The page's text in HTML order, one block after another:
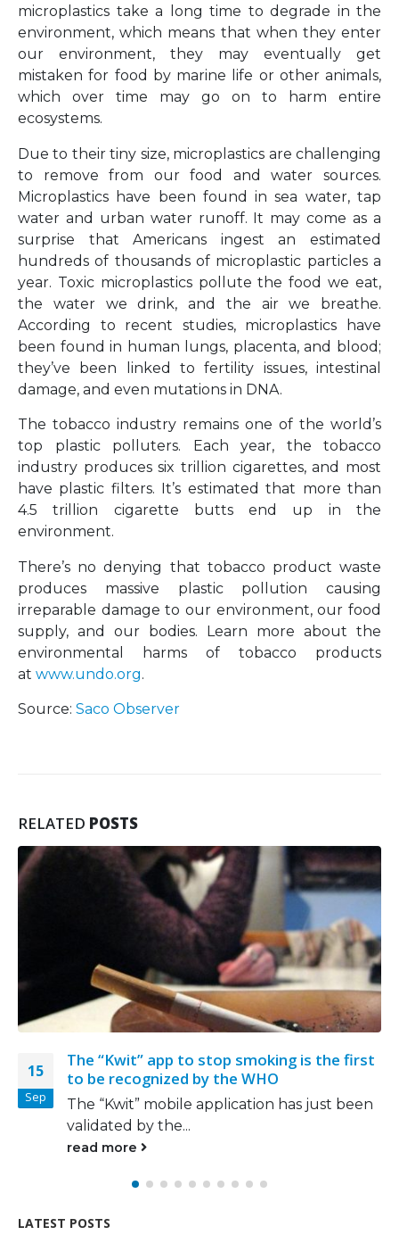
microplastics take a long time to degrade in the
environment, which means that when they enter
our environment, they may eventually get
mistaken for food by marine life or other animals,
which over time may go on to harm entire
ecosystems.
Due to their tiny size, microplastics are challenging
to remove from our food and water sources.
Microplastics have been found in sea water, tap
water and urban water runoff. It may come as a
surprise that Americans ingest an estimated
hundreds of thousands of microplastic particles a
year. Toxic microplastics pollute the food we eat,
the water we drink, and the air we breathe.
According to recent studies, microplastics have
been found in human lungs, placenta, and blood;
they’ve been linked to fertility issues, intestinal
damage, and even mutations in DNA.
The tobacco industry remains one of the world’s
top plastic polluters. Each year, the tobacco
industry produces six trillion cigarettes, and most
have plastic filters. It’s estimated that more than
4.5 trillion cigarette butts end up in the
environment.
There’s no denying that tobacco product waste
produces massive plastic pollution causing
irreparable damage to our environment, our food
supply, and our bodies. Learn more about the
environmental harms of tobacco products
at www.undo.org.
Source: Saco Observer
RELATED POSTS
app to stop smoking is the first
by the WHO
mobile application has just been
by the...
26
May
New
Come
LATEST POSTS